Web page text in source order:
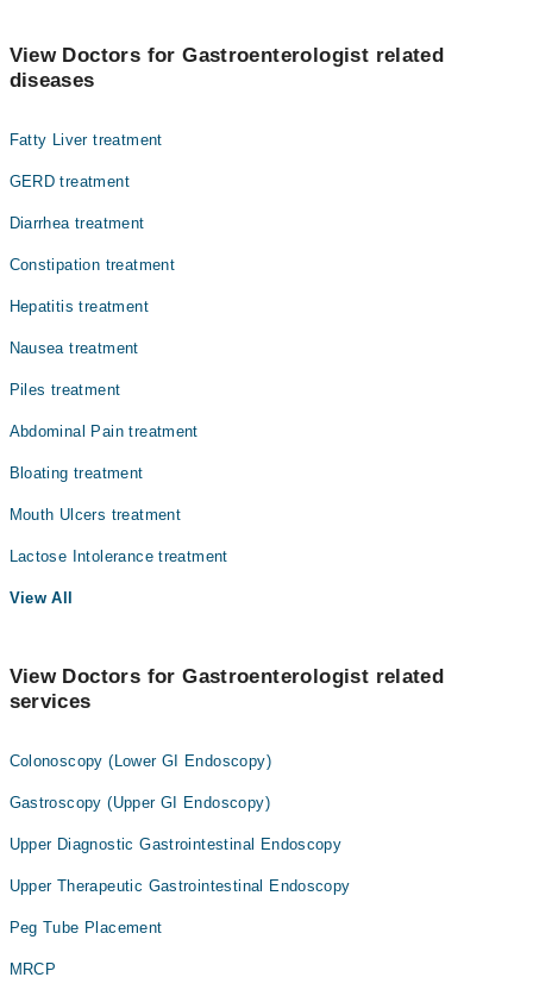
Rahim Gastro and Liver Care Clinic) are:
Assoc. Prof. Dr. Ehsan Rahim
View Doctors for Gastroenterologist related
diseases
Fatty Liver treatment
GERD treatment
Diarrhea treatment
Constipation treatment
Hepatitis treatment
Nausea treatment
Piles treatment
Abdominal Pain treatment
Bloating treatment
Mouth Ulcers treatment
Lactose Intolerance treatment
View All
View Doctors for Gastroenterologist related
services
Colonoscopy (Lower GI Endoscopy)
Gastroscopy (Upper GI Endoscopy)
Upper Diagnostic Gastrointestinal Endoscopy
Upper Therapeutic Gastrointestinal Endoscopy
Peg Tube Placement
MRCP